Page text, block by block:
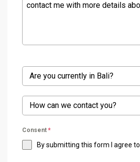
Are you currently in Bali?
How can we contact you?
Consent *
By submitting this form I agree to